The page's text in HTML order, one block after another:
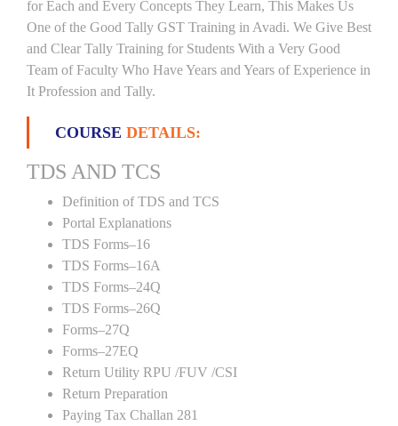
for Each and Every Concepts They Learn, This Makes Us
One of the Good Tally GST Training in Avadi. We Give Best
and Clear Tally Training for Students With a Very Good
Team of Faculty Who Have Years and Years of Experience in
It Profession and Tally.
COURSE DETAILS:
TDS AND TCS
Definition of TDS and TCS
Portal Explanations
TDS Forms–16
TDS Forms–16A
TDS Forms–24Q
TDS Forms–26Q
Forms–27Q
Forms–27EQ
Return Utility RPU /FUV /CSI
Return Preparation
Paying Tax Challan 281